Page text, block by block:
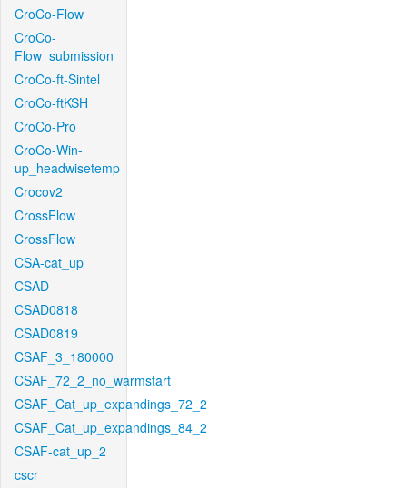
CroCo-Flow
CroCo-
Flow_submission
CroCo-ft-Sintel
CroCo-ftKSH
CroCo-Pro
CroCo-Win-
up_headwisetemp
Crocov2
CrossFlow
CrossFlow
CSA-cat_up
CSAD
CSAD0818
CSAD0819
CSAF_3_180000
CSAF_72_2_no_warmstart
CSAF_Cat_up_expandings_72_2
CSAF_Cat_up_expandings_84_2
CSAF-cat_up_2
cscr